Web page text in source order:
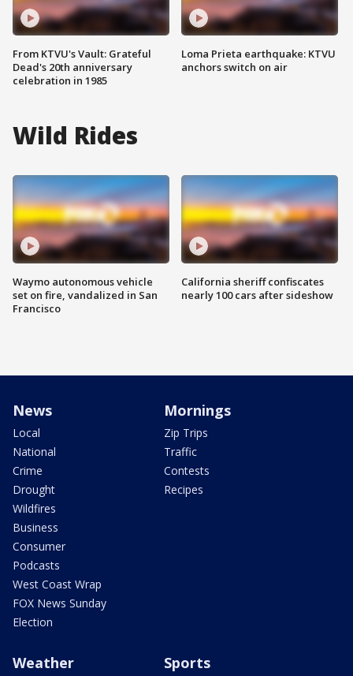
From KTVU's Vault: Grateful
Dead's 20th anniversary
celebration in 1985
Loma Prieta earthquake: KTVU
anchors switch on air
Wild Rides
Waymo autonomous vehicle
set on fire, vandalized in San
Francisco
California sheriff confiscates
nearly 100 cars after sideshow
News
Local
National
Crime
Drought
Wildfires
Business
Consumer
Podcasts
West Coast Wrap
FOX News Sunday
Election
Mornings
Zip Trips
Traffic
Contests
Recipes
Weather Sports